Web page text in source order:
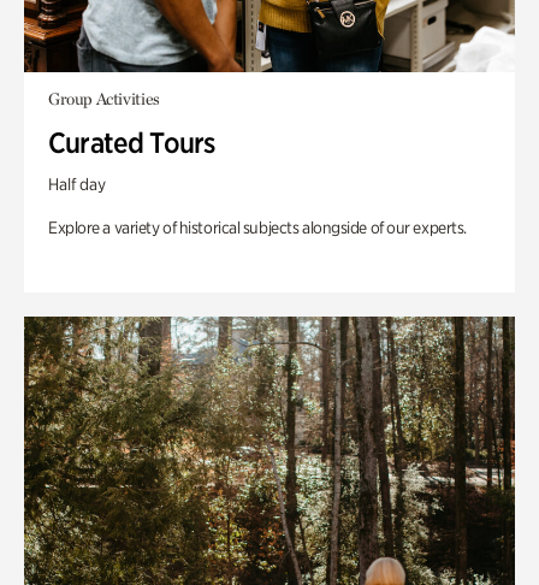
Group Activities
Curated Tours
Half day
Explore a variety of historical subjects alongside of our experts.